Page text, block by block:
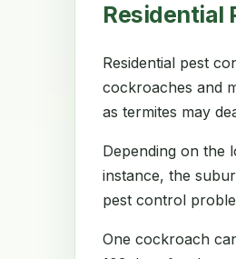
Residential
Residential pest
cockroaches and
as termites may
Depending on the
instance, the
pest control
One cockroach